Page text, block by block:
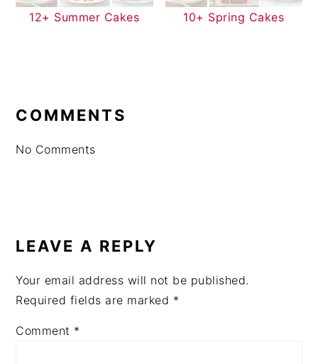
12+ Summer Cakes 10+ Spring Cakes
INTERACTIONS
COMMENTS
No Comments
LEAVE A REPLY
Your email address will not be published.
Required fields are marked *
Comment *